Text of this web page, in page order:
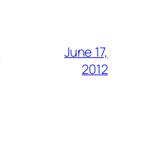
June 17,
2012